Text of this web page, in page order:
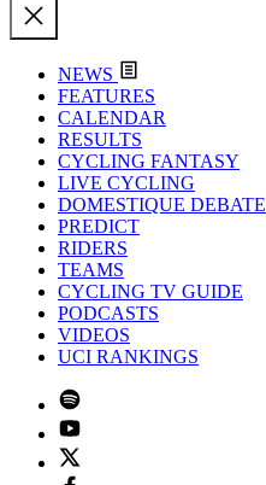
NEWS
FEATURES
CALENDAR
RESULTS
CYCLING FANTASY
LIVE CYCLING
DOMESTIQUE DEBATE
PREDICT
RIDERS
TEAMS
CYCLING TV GUIDE
PODCASTS
VIDEOS
UCI RANKINGS